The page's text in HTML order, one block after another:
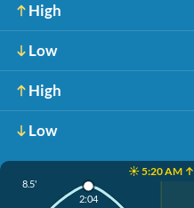
High
Low
High
Low
☀️ 5:20 AM ↑
8.5'
2:04